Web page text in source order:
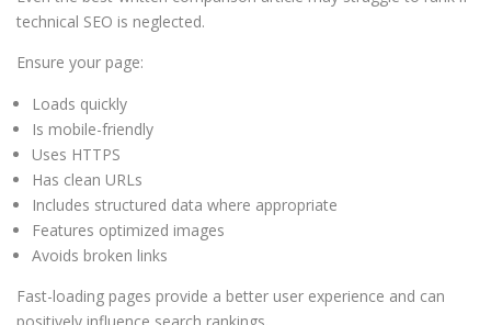
technical SEO is neglected.
Ensure your page:
Loads quickly
Is mobile-friendly
Uses HTTPS
Has clean URLs
Includes structured data where appropriate
Features optimized images
Avoids broken links
Fast-loading pages provide a better user experience and can